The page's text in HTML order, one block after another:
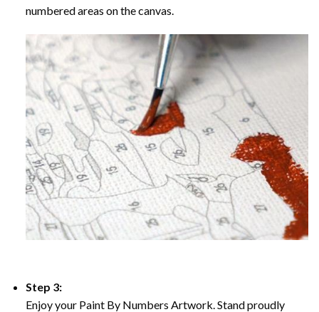
numbered areas on the canvas.
Step 3:
Enjoy your Paint By Numbers Artwork. Stand proudly